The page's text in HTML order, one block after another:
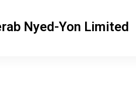
Nyed-Yon Limited